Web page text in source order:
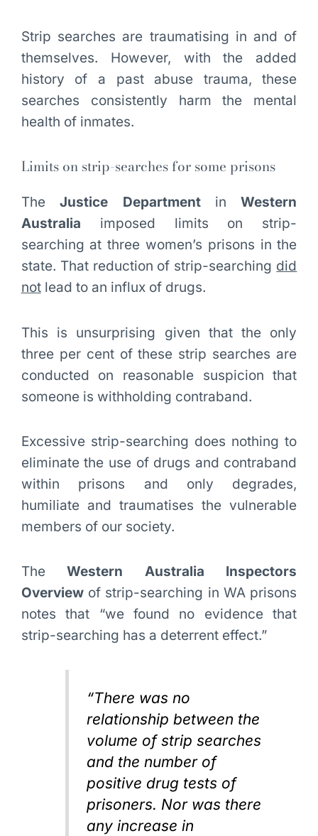
Strip searches are traumatising in and of
themselves. However, with the added
history of a past abuse trauma, these
searches consistently harm the mental
health of inmates.
Limits on strip-searches for some prisons
TheJustice DepartmentinWestern
Australia imposed limits on strip-
searching at three women’s prisons in the
state. That reduction of strip-searching did
notlead to an influx of drugs.
This is unsurprising given that the only
three per cent of these strip searches are
conducted on reasonable suspicion that
someone is withholding contraband.
Excessive strip-searching does nothing to
eliminate the use of drugs and contraband
within prisons and only degrades,
humiliate and traumatises the vulnerable
members of our society.
TheWestern Australia Inspectors
Overviewof strip-searching in WA prisons
notes that “we found no evidence that
strip-searching has a deterrent effect.”
“There was no
relationship between the
volume of strip searches
and the number of
positive drug tests of
prisoners. Nor was there
any increase in